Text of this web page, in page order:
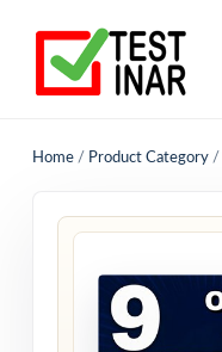
Home / Product Category /